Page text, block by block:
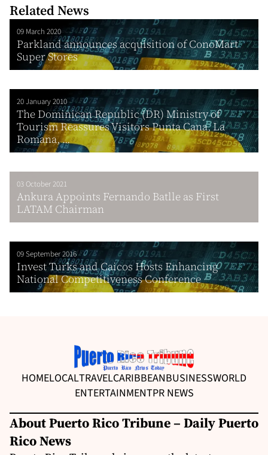
Related News
09 March 2020
Parkland announces acquisition of ConoMart
Super Stores
20 January 2010
The Dominican Republic (DR) Ministry of
Tourism Reassures Visitors Punta Cana, La
Romana, ...
03 October 2021
Ankura Appoints Fernando Batlle as First
LATAM Chairman
09 September 2016
Invest Turks and Caicos Hosts Enhancing
National Competitiveness Conference
HOMELOCALTRAVELCARIBBEANBUSINESSWORLD
ENTERTAINMENTPR NEWS
About Puerto Rico Tribune – Daily Puerto
Rico News